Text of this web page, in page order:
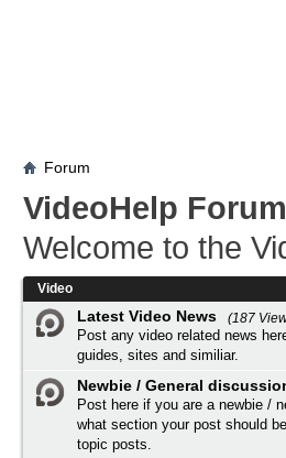
Forum
VideoHelp Forum
Welcome to the
Video
Latest Video News
(187
Post any video related news
guides, sites and similiar.
Newbie / General
Post here if you are a newbie /
what section your post should
topic posts.